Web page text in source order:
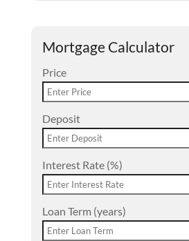
Mortgage Calculator
Price
Deposit
Interest Rate (%)
Loan Term (years)